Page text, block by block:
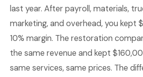
last year. After payroll, materials,
marketing, and overhead, you kept
10% margin. The restoration
the same revenue and kept
same services, same prices. The